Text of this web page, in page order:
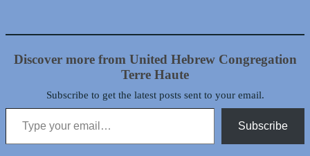
Discover more from United Hebrew Congregation
Terre Haute
Subscribe to get the latest posts sent to your email.
Type your email…
Subscribe